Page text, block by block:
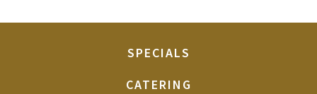
SPECIALS
CATERING